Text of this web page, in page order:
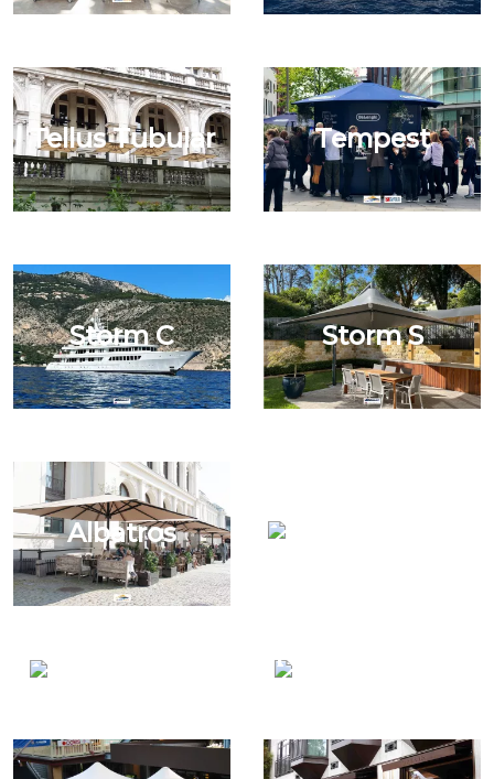
Tellus Tubular Tempest
Storm C Storm S
Albatros
Mistral Wall
Nautica Post &